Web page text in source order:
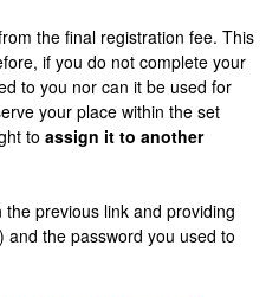
the final registration fee. This
if you do not complete your
to you nor can it be used for
your place within the set
to assign it to another
previous link and providing
the password you used to